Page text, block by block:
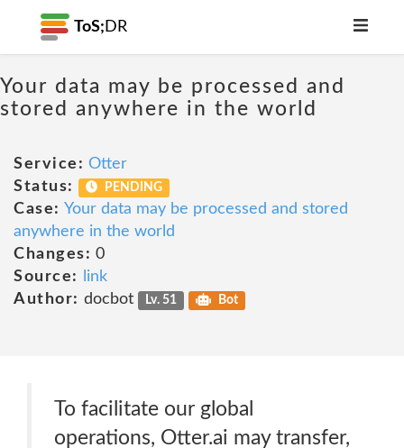
ToS; DR
Your data may be processed and
stored anywhere in the world
Service: Otter
Status:
PENDING
Case: Your data may be processed and stored
anywhere in the world
Changes: 0
Source:
link
Author: docbot Lv. 51 Bot
To facilitate our global
operations, Otter.ai may transfer,